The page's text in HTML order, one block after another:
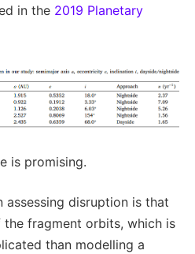
in the 2019 Planetary
is promising.
assessing disruption is that
fragment orbits, which is
than modelling a